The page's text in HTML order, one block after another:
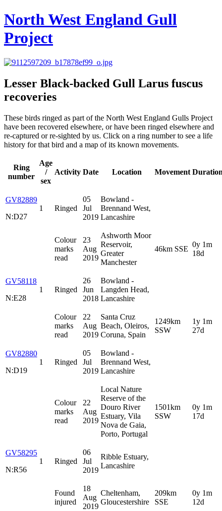
North West England Gull
Project
Lesser Black-backed Gull Larus fuscus
recoveries
These birds ringed as part of the North West England Gulls Project
have been recovered elsewhere, or have been ringed elsewhere and
re-captured or re-sighted by us. Click on a ring number to see a life
history for that bird and a map of its known movements.
Ring
number
Age
/
sex
Activity Date Location Movement
GV82889
N:D27
1 Ringed
05
Jul
2019
Bowland -
Brennand West,
Lancashire
Colour
marks
read
23
Aug
2019
Ashworth Moor
Reservoir,
Greater
Manchester
46km SSE
0y 1m
18d
GV58118
N:E28
1 Ringed
26
Jun
2018
Bowland -
Langden Head,
Lancashire
Colour
marks
read
22
Aug
2019
Santa Cruz
Beach, Oleiros,
Coruna, Spain
1249km
SSW
1y 1m
27d
GV82880
N:D19
1 Ringed
05
Jul
2019
Bowland -
Brennand West,
Lancashire
Colour
marks
read
22
Aug
2019
Local Nature
Reserve of the
Douro River
Estuary, Vila
Nova de Gaia,
Porto, Portugal
1501km
SSW
0y 1m
17d
GV58295
N:R56
1 Ringed
06
Jul
2019
Ribble Estuary,
Lancashire
Found
injured
18
Aug
2019
Cheltenham,
Gloucestershire
209km
SSE
0y 1m
12d